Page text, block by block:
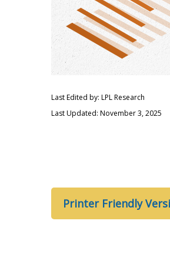
Last Edited by: LPL Research
Last Updated: November 3, 2025
Printer Friendly